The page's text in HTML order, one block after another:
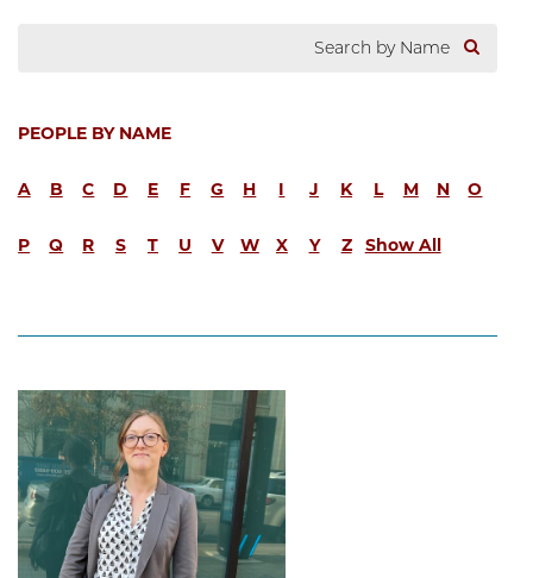
PEOPLE BY NAME
A B C D E F G H I J K L M N O
P Q R S T U V W X Y Z Show All